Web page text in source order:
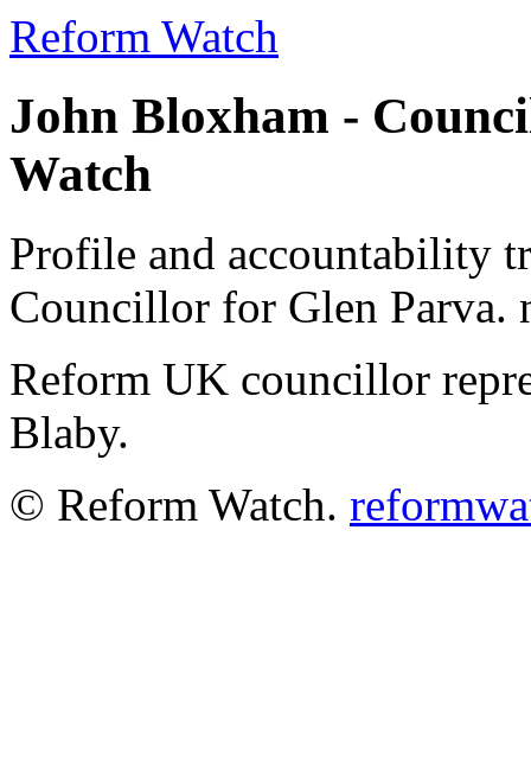
Reform Watch
John Bloxham -
Watch
Profile and accountability
Councillor for Glen Parva.
Reform UK councillor
Blaby.
© Reform Watch.